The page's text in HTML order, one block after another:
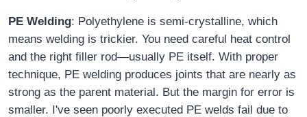
PE Welding: Polyethylene is semi-crystalline, which
means welding is trickier. You need careful heat control
and the right filler rod—usually PE itself. With proper
technique, PE welding produces joints that are nearly as
strong as the parent material. But the margin for error is
smaller. I've seen poorly executed PE welds fail due to